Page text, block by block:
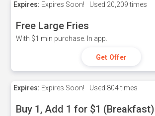
Expires: Expires Soon! Used 20,209 times
Free Large Fries
With $1 min purchase. In app.
Get Offer
Expires: Expires Soon! Used 804 times
Buy 1, Add 1 for $1 (Breakfast)